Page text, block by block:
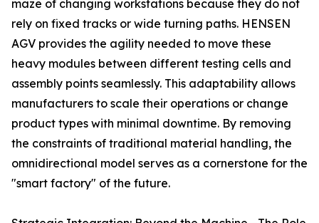
maze of changing workstations because they do not
rely on fixed tracks or wide turning paths. HENSEN
AGV provides the agility needed to move these
heavy modules between different testing cells and
assembly points seamlessly. This adaptability allows
manufacturers to scale their operations or change
product types with minimal downtime. By removing
the constraints of traditional material handling, the
omnidirectional model serves as a cornerstone for the
"smart factory" of the future.